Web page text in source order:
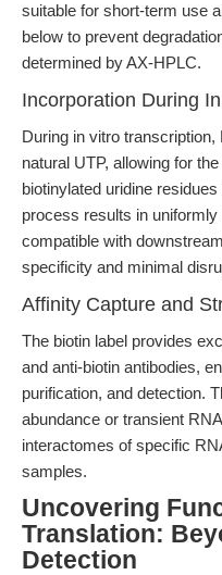
suitable for short-term use
below to prevent
determined by AX-HPLC.
Incorporation During
During in vitro
natural UTP, allowing for
biotinylated uridine
process results in
compatible with
specificity and minimal
Affinity Capture and
The biotin label provides
and anti-biotin antibodies,
purification, and detection.
abundance or transient
interactomes of specific
samples.
Uncovering
Translation:
Detection